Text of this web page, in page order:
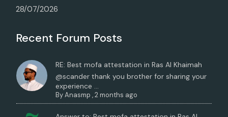
28/07/2026
Recent Forum Posts
RE: Best mofa attestation in Ras Al Khaimah
@scander thank you brother for sharing your
experience ...
ByAnasmp ,2 months ago